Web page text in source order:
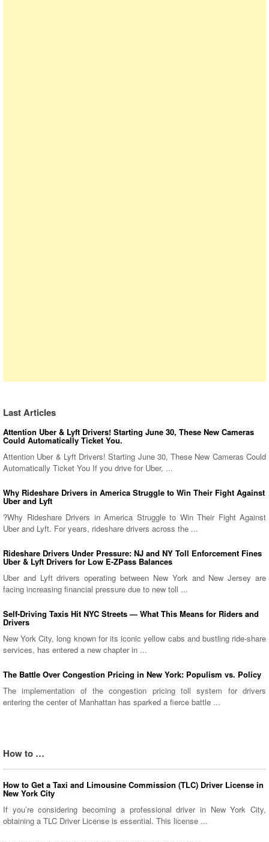
Last Articles
Attention Uber & Lyft Drivers! Starting June 30, These New Cameras
Could Automatically Ticket You.
Attention Uber & Lyft Drivers! Starting June 30, These New Cameras Could
Automatically Ticket You If you drive for Uber, ...
Why Rideshare Drivers in America Struggle to Win Their Fight Against
Uber and Lyft
?Why Rideshare Drivers in America Struggle to Win Their Fight Against
Uber and Lyft. For years, rideshare drivers across the ...
Rideshare Drivers Under Pressure: NJ and NY Toll Enforcement Fines
Uber & Lyft Drivers for Low E-ZPass Balances
Uber and Lyft drivers operating between New York and New Jersey are
facing increasing financial pressure due to new toll ...
Self-Driving Taxis Hit NYC Streets — What This Means for Riders and
Drivers
New York City, long known for its iconic yellow cabs and bustling ride-share
services, has entered a new chapter in ...
The Battle Over Congestion Pricing in New York: Populism vs. Policy
The implementation of the congestion pricing toll system for drivers
entering the center of Manhattan has sparked a fierce battle ...
How to …
How to Get a Taxi and Limousine Commission (TLC) Driver License in
New York City
If you’re considering becoming a professional driver in New York City,
obtaining a TLC Driver License is essential. This license ...